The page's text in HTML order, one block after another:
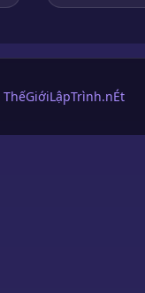
ThếGiớiLậpTrình.nÉt